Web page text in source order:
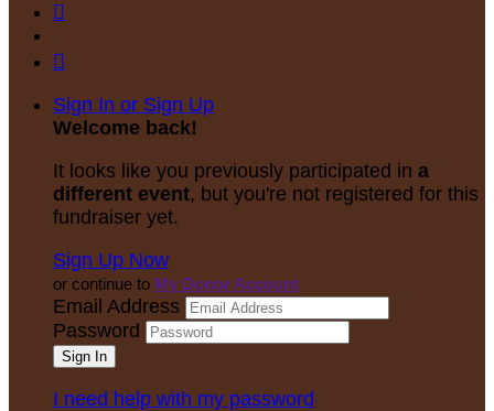


Sign In or Sign Up
Welcome back!
It looks like you previously participated in a
different event, but you're not registered for this
fundraiser yet.
Sign Up Now
or continue to My Donor Account
Email Address
Password
I need help with my password